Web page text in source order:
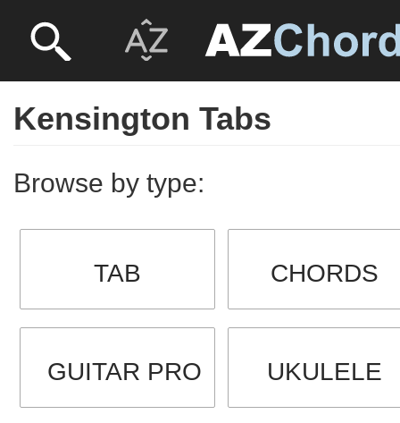
Kensington Tabs
Browse by type:
TAB CHORDS
GUITAR PRO UKULELE